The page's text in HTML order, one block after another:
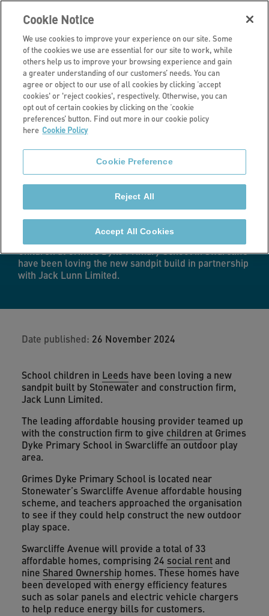
Latest news
Stonewater
creates new play
space for local
primary school
Children at Grimes Dyke Primary School in Swarcliffe
have been loving the new sandpit build in partnership
with Jack Lunn Limited.
Date published: 26 November 2024
School children in Leedshave been loving a new
sandpit built by Stonewater and construction firm,
Jack Lunn Limited.
The leading affordable housing provider teamed up
with the construction firm to give children at Grimes
Dyke Primary School in Swarcliffe an outdoor play
area.
Grimes Dyke Primary School is located near
Stonewater’s Swarcliffe Avenue affordable housing
scheme, and teachers approached the organisation
to see if they could help construct the new outdoor
play space.
Swarcliffe Avenue will provide a total of 33
affordable homes, comprising 24 social rentand
nine Shared Ownership homes. These homes have
been developed with energy efficiency features
such as solar panels and electric vehicle chargers
to help reduce energy bills for customers.
Cookie Notice
We use cookies to improve your experience on our site. Some
of the cookies we use are essential for our site to work, while
others help us to improve your browsing experience and gain
a greater understanding of our customers’ needs. You can
agree or object to our use of all cookies by clicking ‘accept
cookies' or 'reject cookies', respectively. Otherwise, you can
opt out of certain cookies by clicking on the ‘cookie
preferences’ button. Find out more in our cookie policy
here Cookie Policy
Cookie Preference
Reject All
Accept All Cookies